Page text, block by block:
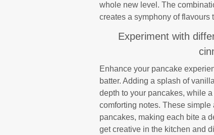
whole new level. The
creates a symphony of flavours
Experiment with
Enhance your pancake
batter. Adding a splash of
depth to your pancakes, while
comforting notes. These
pancakes, making each bite a
get creative in the kitchen and